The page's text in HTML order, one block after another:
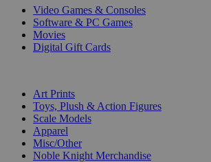
Video Games & Consoles
Software & PC Games
Movies
Digital Gift Cards
Art Prints
Toys, Plush & Action Figures
Scale Models
Apparel
Misc/Other
Noble Knight Merchandise